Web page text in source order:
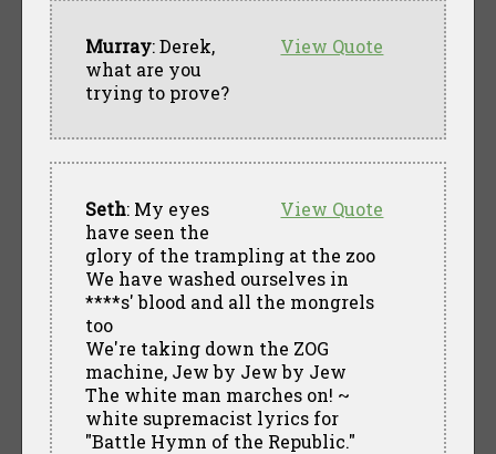
View Quote
Murray: Derek,
what are you
trying to prove?
View Quote
Seth: My eyes
have seen the
glory of the trampling at the zoo
We have washed ourselves in
****s' blood and all the mongrels
too
We're taking down the ZOG
machine, Jew by Jew by Jew
The white man marches on! ~
white supremacist lyrics for
"Battle Hymn of the Republic."